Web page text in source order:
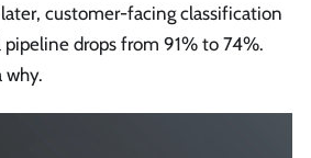
customer-facing classification
drops from 91% to 74%.
why.